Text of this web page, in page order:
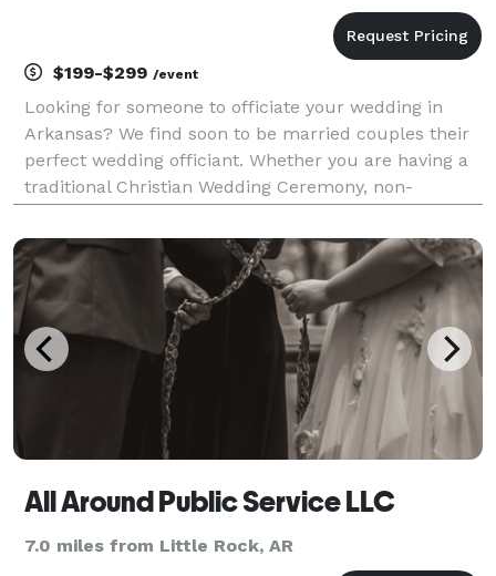
$199-$299 /event
Looking for someone to officiate your wedding in
Arkansas? We find soon to be married couples their
perfect wedding officiant. Whether you are having a
traditional Christian Wedding Ceremony, non-
jewish, or LGBTQ ceremony, we can provide the right
All Around Public Service LLC
7.0 miles from Little Rock, AR